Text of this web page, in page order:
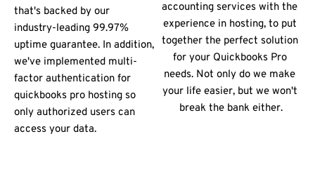
that's backed by our
industry-leading 99.97%
uptime guarantee. In addition,
we've implemented multi-
factor authentication for
quickbooks pro hosting so
only authorized users can
access your data.
accounting services with the
experience in hosting, to put
together the perfect solution
for your Quickbooks Pro
needs. Not only do we make
your life easier, but we won't
break the bank either.